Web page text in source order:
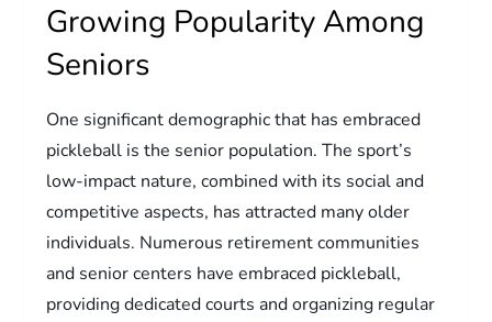
Growing Popularity Among
Seniors
One significant demographic that has embraced
pickleball is the senior population. The sport’s
low-impact nature, combined with its social and
competitive aspects, has attracted many older
individuals. Numerous retirement communities
and senior centers have embraced pickleball,
providing dedicated courts and organizing regular